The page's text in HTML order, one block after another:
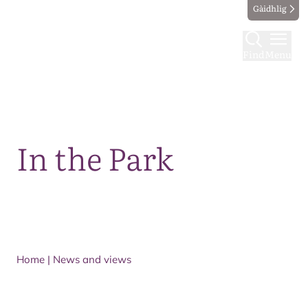
Gàidhlig
In the Park
Home | News and views